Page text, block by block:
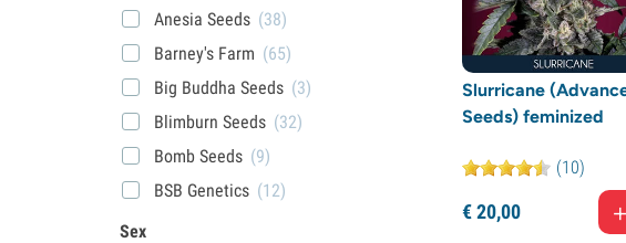
Slurricane
Seeds) feminized
(10)
€20,00
Anesia Seeds (38)
Barney's Farm (65)
Big Buddha Seeds (3)
Blimburn Seeds (32)
Bomb Seeds (9)
BSB Genetics (12)
Sex